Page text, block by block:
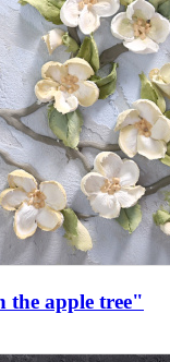
the apple tree"